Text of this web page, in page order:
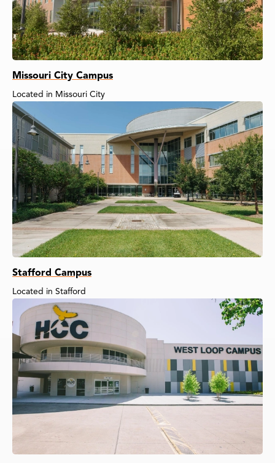
Missouri City Campus
Located in Missouri City
Stafford Campus
Located in Stafford